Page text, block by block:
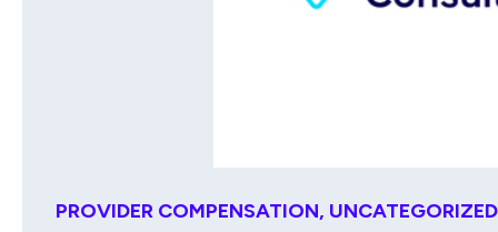
PROVIDER COMPENSATION, UNCATEGORIZED